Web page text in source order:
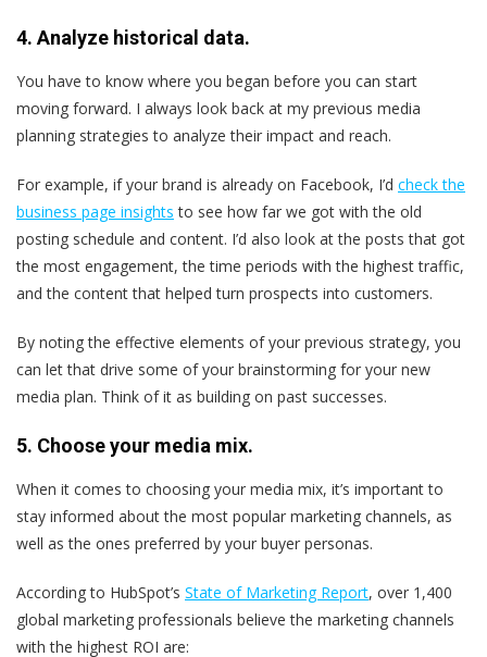
4. Analyze historical data.
You have to know where you began before you can start
moving forward. I always look back at my previous media
planning strategies to analyze their impact and reach.
For example, if your brand is already on Facebook, I’d check the
business page insights to see how far we got with the old
posting schedule and content. I’d also look at the posts that got
the most engagement, the time periods with the highest traffic,
and the content that helped turn prospects into customers.
By noting the effective elements of your previous strategy, you
can let that drive some of your brainstorming for your new
media plan. Think of it as building on past successes.
5. Choose your media mix.
When it comes to choosing your media mix, it’s important to
stay informed about the most popular marketing channels, as
well as the ones preferred by your buyer personas.
According to HubSpot’s State of Marketing Report, over 1,400
global marketing professionals believe the marketing channels
with the highest ROI are: